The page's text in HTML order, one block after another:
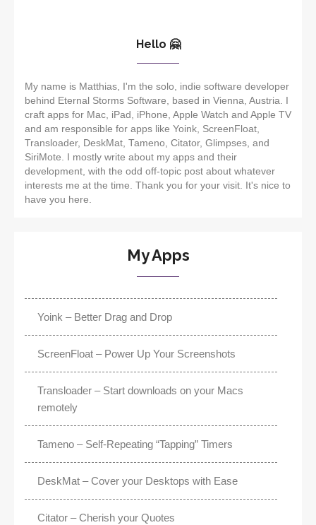
Hello 🤗
My name is Matthias, I'm the solo, indie software developer
behind Eternal Storms Software, based in Vienna, Austria. I
craft apps for Mac, iPad, iPhone, Apple Watch and Apple TV
and am responsible for apps like Yoink, ScreenFloat,
Transloader, DeskMat, Tameno, Citator, Glimpses, and
SiriMote. I mostly write about my apps and their
development, with the odd off-topic post about whatever
interests me at the time. Thank you for your visit. It's nice to
have you here.
My Apps
Yoink – Better Drag and Drop
ScreenFloat – Power Up Your Screenshots
Transloader – Start downloads on your Macs
remotely
Tameno – Self-Repeating “Tapping” Timers
DeskMat – Cover your Desktops with Ease
Citator – Cherish your Quotes